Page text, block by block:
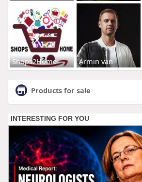
Shops2Home Armin van
Products for sale